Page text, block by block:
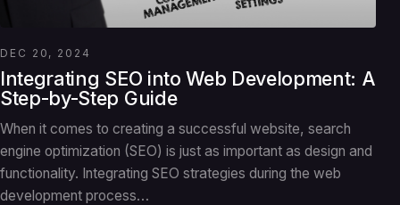
DEC 20, 2024
Integrating SEO into Web Development: A
Step-by-Step Guide
When it comes to creating a successful website, search
engine optimization (SEO) is just as important as design and
functionality. Integrating SEO strategies during the web
development process…